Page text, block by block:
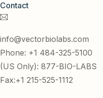
Contact
info@vectorbiolabs.com
Phone: +1 484-325-5100
(US Only): 877-BIO-LABS
Fax:+1 215-525-1112